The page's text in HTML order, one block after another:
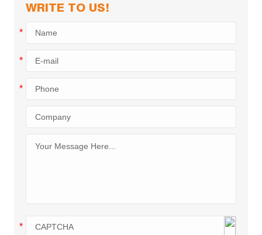
WRITE TO US!